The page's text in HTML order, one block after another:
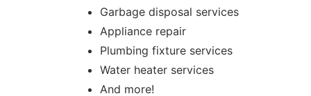
Garbage disposal services
Appliance repair
Plumbing fixture services
Water heater services
And more!